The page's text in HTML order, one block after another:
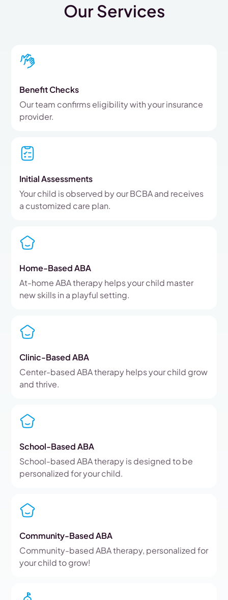
Our Services
Benefit Checks
Our team confirms eligibility with your insurance
provider.
Initial Assessments
Your child is observed by our BCBA and receives
a customized care plan.
Home-Based ABA
At-home ABA therapy helps your child master
new skills in a playful setting.
Clinic-Based ABA
Center-based ABA therapy helps your child grow
and thrive.
School-Based ABA
School-based ABA therapy is designed to be
personalized for your child.
Community-Based ABA
Community-based ABA therapy, personalized for
your child to grow!